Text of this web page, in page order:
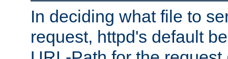
In deciding what file to
request, httpd's default